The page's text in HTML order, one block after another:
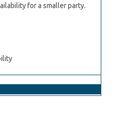
for a smaller party.